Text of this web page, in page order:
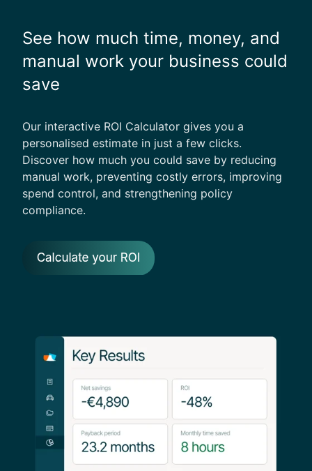
See how much time, money, and
manual work your business could
save
Our interactive ROI Calculator gives you a
personalised estimate in just a few clicks.
Discover how much you could save by reducing
manual work, preventing costly errors, improving
spend control, and strengthening policy
compliance.